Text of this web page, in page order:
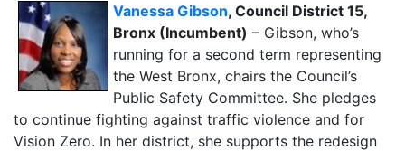
Vanessa Gibson, Council District 15,
Bronx (Incumbent) – Gibson, who’s
running for a second term representing
the West Bronx, chairs the Council’s
Public Safety Committee. She pledges
to continue fighting against traffic violence and for
Vision Zero. In her district, she supports the redesign